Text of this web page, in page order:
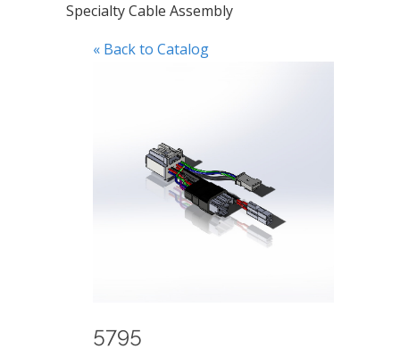
Specialty Cable Assembly
« Back to Catalog
5795